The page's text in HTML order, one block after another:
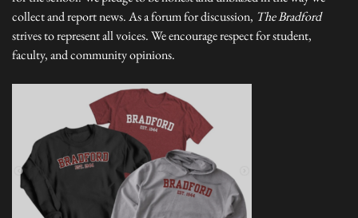
collect and report news. As a forum for discussion, The Bradford
strives to represent all voices. We encourage respect for student,
faculty, and community opinions.